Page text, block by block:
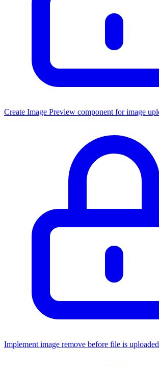
Create Image Preview component for image
Implement image remove before file is uploaded